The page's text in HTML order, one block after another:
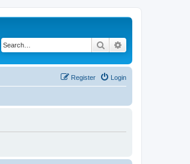
Search
Login
Register